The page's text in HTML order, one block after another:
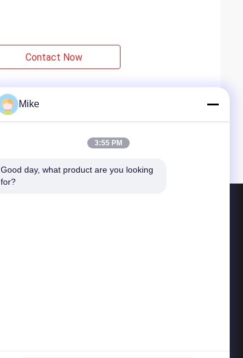
Contact Now
Mike
3:55 PM
Good day, what product are you looking
for?